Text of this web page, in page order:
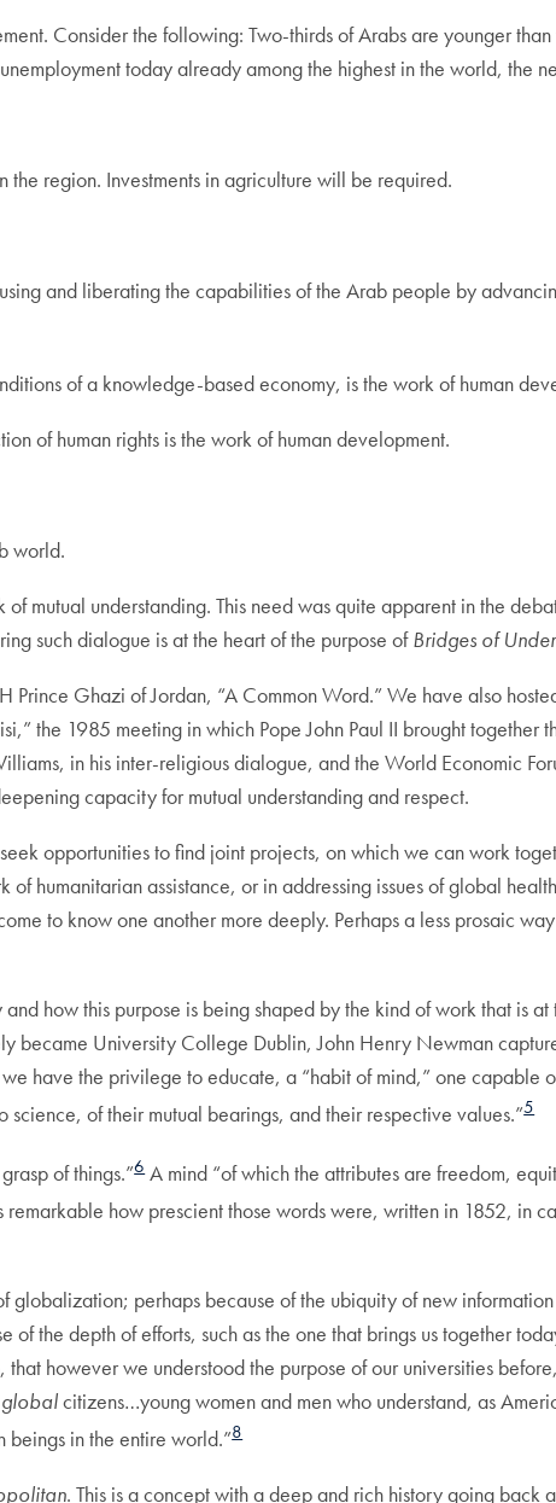
Consider the following: Two-thirds of Arabs are younger
today already among the highest in the world, the
region. Investments in agriculture will be required.
and liberating the capabilities of the Arab people by
of a knowledge-based economy, is the work of human
of human rights is the work of human development.
world.
mutual understanding. This need was quite apparent in the
such dialogue is at the heart of the purpose ofBridges of
Ghazi of Jordan, “A Common Word.” We have also
the 1985 meeting in which Pope John Paul II brought together
in his inter-religious dialogue, and the World Economic
capacity for mutual understanding and respect.
opportunities to find joint projects, on which we can work
humanitarian assistance, or in addressing issues of global
to know one another more deeply. Perhaps a less prosaic
how this purpose is being shaped by the kind of work that is
became University College Dublin, John Henry Newman
have the privilege to educate, a “habit of mind,” one capable
of their mutual bearings, and their respective values.”5
of things.”6A mind “of which the attributes are freedom,
how prescient those words were, written in 1852, in
globalization; perhaps because of the ubiquity of new
the depth of efforts, such as the one that brings us together
however we understood the purpose of our universities
globalcitizens…young women and men who understand, as
beings in the entire world.”8
. This is a concept with a deep and rich history going back